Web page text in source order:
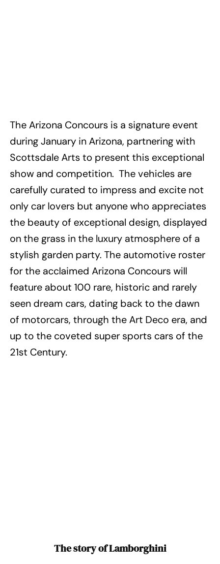
The Arizona Concours is a signature event
during January in Arizona, partnering with
Scottsdale Arts to present this exceptional
show and competition. The vehicles are
carefully curated to impress and excite not
only car lovers but anyone who appreciates
the beauty of exceptional design, displayed
on the grass in the luxury atmosphere of a
stylish garden party. The automotive roster
for the acclaimed Arizona Concours will
feature about 100 rare, historic and rarely
seen dream cars, dating back to the dawn
of motorcars, through the Art Deco era, and
up to the coveted super sports cars of the
21st Century.
The story of Lamborghini